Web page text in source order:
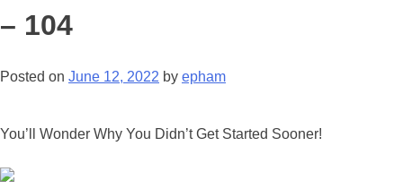
– 104
Posted on June 12, 2022 by epham
You’ll Wonder Why You Didn’t Get Started Sooner!